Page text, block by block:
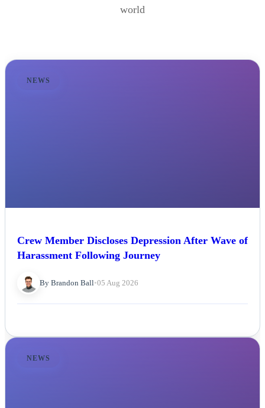
world
NEWS
Crew Member Discloses Depression After Wave of
Harassment Following Journey
By Brandon Ball•05 Aug 2026
NEWS